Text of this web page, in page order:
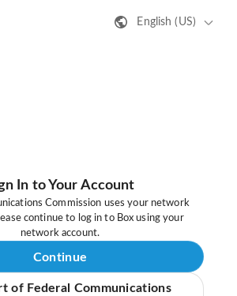
English (US)
In to Your Account
Commission uses your network
continue to log in to Box using your
network account.
Continue
of Federal Communications